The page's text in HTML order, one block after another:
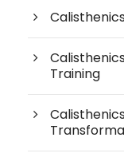
Training